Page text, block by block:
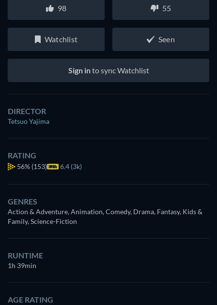
98 55
Watchlist Seen
Sign into sync Watchlist
DIRECTOR
Tetsuo Yajima
RATING
56% (153) 6.4 (3k)
GENRES
Action & Adventure, Animation, Comedy, Drama, Fantasy, Kids &
Family, Science-Fiction
RUNTIME
1h 39min
AGE RATING